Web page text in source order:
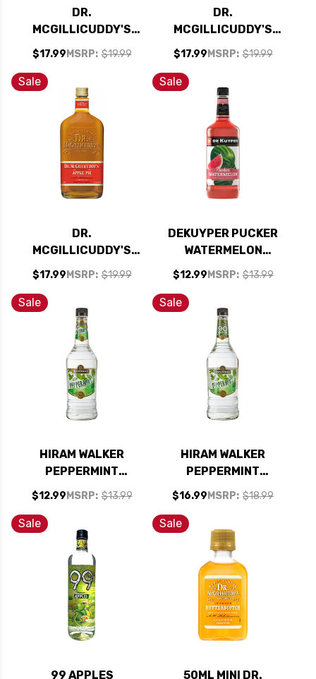
DR.
MCGILLICUDDY'S
ROOT BEER LIQUEUR
$17.99 MSRP: $19.99
DR.
MCGILLICUDDY'S
CHERRY LIQUEUR
$17.99 MSRP: $19.99
Sale
DR.
MCGILLICUDDY'S
APPLE PIE LIQUEUR
$17.99 MSRP: $19.99
Sale
DEKUYPER PUCKER
WATERMELON
SCHNAPPS LIQUEUR
$12.99 MSRP: $13.99
Sale
HIRAM WALKER
PEPPERMINT
SCHNAPPS 60
PROOF 750ML
$12.99 MSRP: $13.99
Sale
HIRAM WALKER
PEPPERMINT
FLAVORED
SCHNAPPS 90
$16.99 MSRP: $18.99
Sale
99 APPLES
Sale
50ML MINI DR.